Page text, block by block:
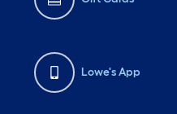
Lowe's App